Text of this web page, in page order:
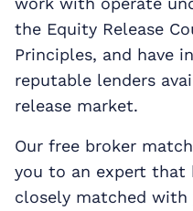
the Equity Release
Principles, and have
reputable lenders
release market.
Our free broker
you to an expert that
closely matched with